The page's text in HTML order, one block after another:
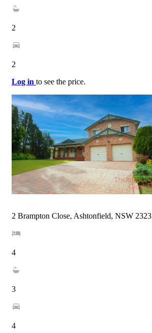
2
2
Log in to see the price.
2 Brampton Close, Ashtonfield, NSW 2323
4
3
4